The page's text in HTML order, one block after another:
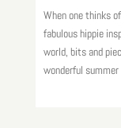
When one thinks
fabulous hippie
world, bits and
wonderful